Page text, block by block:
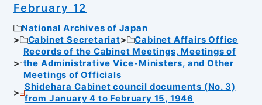
February 12
National Archives of Japan
Cabinet Secretariat
Cabinet Affairs Office
Records of the Cabinet Meetings, Meetings of
the Administrative Vice-Ministers, and Other
Meetings of Officials
Shidehara Cabinet council documents (No. 3)
from January 4 to February 15, 1946